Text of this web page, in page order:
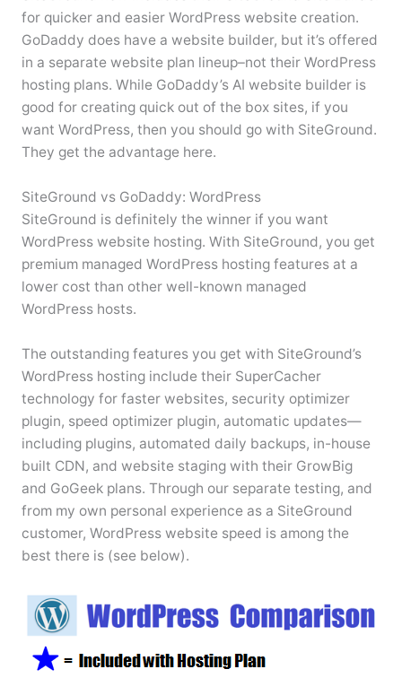
for quicker and easier WordPress website creation.
GoDaddy does have a website builder, but it’s offered
in a separate website plan lineup–not their WordPress
hosting plans. While GoDaddy’s AI website builder is
good for creating quick out of the box sites, if you
want WordPress, then you should go with SiteGround.
They get the advantage here.
SiteGround vs GoDaddy: WordPress
SiteGround is definitely the winner if you want
WordPress website hosting. With SiteGround, you get
premium managed WordPress hosting features at a
lower cost than other well-known managed
WordPress hosts.
The outstanding features you get with SiteGround’s
WordPress hosting include their SuperCacher
technology for faster websites, security optimizer
plugin, speed optimizer plugin, automatic updates—
including plugins, automated daily backups, in-house
built CDN, and website staging with their GrowBig
and GoGeek plans. Through our separate testing, and
from my own personal experience as a SiteGround
customer, WordPress website speed is among the
best there is (see below).